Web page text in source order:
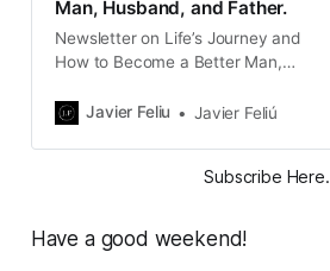
Man, Husband, and Father.
Newsletter on Life’s Journey and
How to Become a Better Man,
the intersection of Family, Culture,
Javier Feliu Javier Feliú
Subscribe Here.
Have a good weekend!